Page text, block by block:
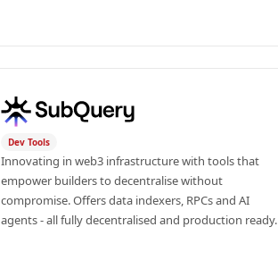
Dev Tools
Innovating in web3 infrastructure with tools that
empower builders to decentralise without
compromise. Offers data indexers, RPCs and AI
agents - all fully decentralised and production ready.